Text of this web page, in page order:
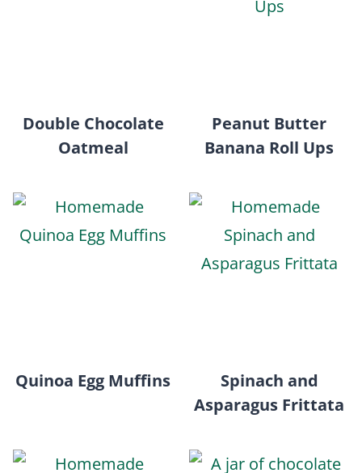
Double Chocolate
Oatmeal
Peanut Butter
Banana Roll Ups
Quinoa Egg Muffins
Spinach and
Asparagus Frittata